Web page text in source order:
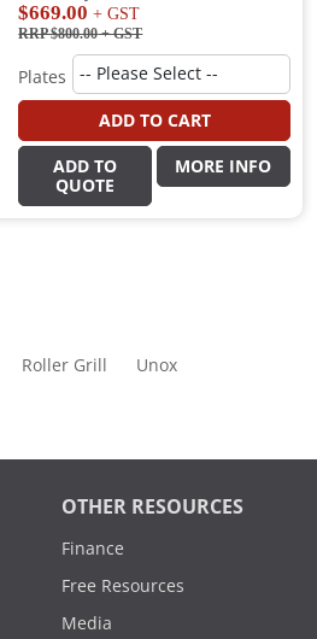
$669.00 + GST
RRP $800.00+ GST
Plates
ADD TO CART
ADD TO
QUOTE
MORE INFO
Roller Grill
Unox
OTHER RESOURCES
Finance
Free Resources
Media